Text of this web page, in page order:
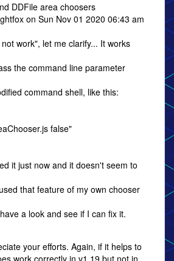
DDFile area choosers
on Sun Nov 01 2020 06:43 am
work", let me clarify... It works
the command line parameter
command shell, like this:
false"
it just now and it doesn't seem to
that feature of my own chooser
a look and see if I can fix it.
your efforts. Again, if it helps to
work correctly in v1.19 but not in